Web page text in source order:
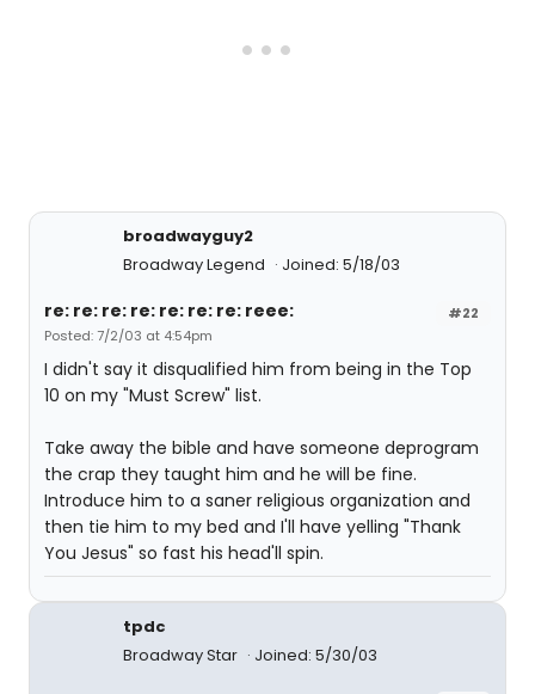
broadwayguy2
Broadway Legend
Joined: 5/18/03
#22
re: re: re: re: re: re: re: reee:
Posted: 7/2/03 at 4:54pm
I didn't say it disqualified him from being in the Top
10 on my "Must Screw" list.
Take away the bible and have someone deprogram
the crap they taught him and he will be fine.
Introduce him to a saner religious organization and
then tie him to my bed and I'll have yelling "Thank
You Jesus" so fast his head'll spin.
tpdc
Broadway Star
Joined: 5/30/03